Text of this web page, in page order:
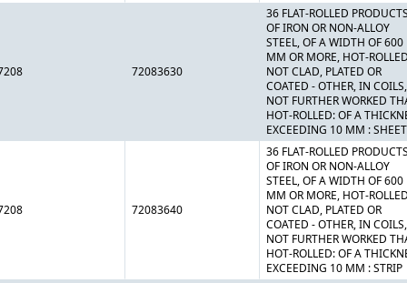
72083630
36 FLAT-ROLLED
OF IRON OR NON-ALLOY
STEEL, OF A WIDTH OF 600
MM OR MORE, HOT-
NOT CLAD, PLATED OR
COATED - OTHER, IN COILS,
NOT FURTHER WORKED
HOT-ROLLED: OF A
EXCEEDING 10 MM :
72083640
36 FLAT-ROLLED
OF IRON OR NON-ALLOY
STEEL, OF A WIDTH OF 600
MM OR MORE, HOT-
NOT CLAD, PLATED OR
COATED - OTHER, IN COILS,
NOT FURTHER WORKED
HOT-ROLLED: OF A
EXCEEDING 10 MM : STRIP